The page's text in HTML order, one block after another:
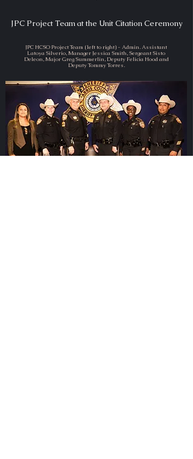
JPC Project Team at the Unit Citation Ceremony
JPC HCSO Project Team (left to right) - Admin. Assistant
Latoya Silverio, Manager Jessica Smith, Sergeant Sisto
Deleon, Major Greg Summerlin, Deputy Felicia Hood and
Deputy Tommy Torres.